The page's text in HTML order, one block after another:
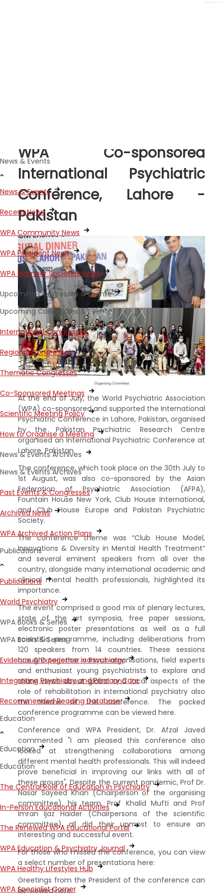
News & Events
News & Events
Recent News
WPA Community News
WPA President News
WPA Member Societies News
Upcoming Congresses & Events
Upcoming Congresses & Events
International Congresses
Regional Congresses
Thematic Congresses
Co-Sponsored Meetings
Scientific Meeting Policy
How to Organise a Meeting
News & Events Archives
News & Events Archives
Past Events & Congresses
Archived News
WPA Archived Action Plans
Publications
Publications
World Psychiatry
WPA Books & Series
WPA Books & Series
Evidence & Experience in Psychiatry
Integrating Psychiatry and Primary Care
Recommended Reading Database
Education
Education
Education
The Central Role of Education in Psychiatry
In-Person Educational Activities
The Renewed WPA Educational Portal
WPA Education & Psychiatry Journal
WPA Healthy Lifestyles Hub
WPA Specialist Corner
WPA Co-sponsored
International Psychiatric
Conference, Lahore -
Pakistan
At the end of July, the World Psychiatric Association
(WPA) co-sponsored and supported the International
Psychiatric Conference in Lahore, Pakistan, organised
by the Pakistan Psychiatric Research Centre
organised an International Psychiatric Conference at
Lahore, Pakistan.
The conference, which took place on the 30th July to
1st August, was also co-sponsored by the Asian
Federation of Psychiatric Association (AFPA),
Fountain House New York, Club House International,
and Club House Europe and Pakistan Psychiatric
Society.
The conference theme was “Club House Model,
Innovations & Diversity in Mental Health Treatment”
and several eminent speakers from all over the
country, alongside many international academic and
clinical mental health professionals, highlighted its
importance.
The event comprised a good mix of plenary lectures,
state of the art symposia, free paper sessions,
electronic poster presentations as well as a full
scientific programme, including deliberations from
120 speakers from 14 countries. These sessions
brought together various organisations, field experts
and enthusiast young psychiatrists to explore and
share views about global and local aspects of the
role of rehabilitation in international psychiatry also
the theme of this conference. The packed
conference programme can be viewed here.
Conference and WPA President, Dr. Afzal Javed
commented "I am pleased this conference also
looked at strengthening collaborations among
different mental health professionals. This will indeed
prove beneficial in improving our links with all of
these groups". Despite the current pandemic, Prof Dr.
Nasar Sayeed Khan (Chairperson of the organising
committee), his team, Prof Khalid Mufti and Prof
Imran Ijaz Haider (Chairpersons of the scientific
committee), all did their upmost to ensure an
interesting and successful event.
For those who missed the conference, you can view
a select number of presentations here:
Greetings from the President of the conference can
be viewed here.